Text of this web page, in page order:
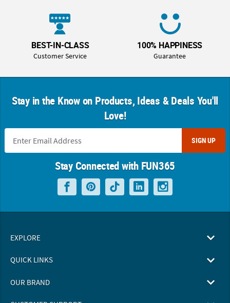
BEST-IN-CLASS
Customer Service
100% HAPPINESS
Guarantee
Stay in the Know on Products, Ideas & Deals You'll
Love!
SIGN UP
Stay Connected with FUN365
EXPLORE
QUICK LINKS
OUR BRAND